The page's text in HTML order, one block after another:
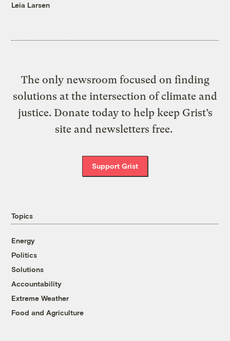
Leia Larsen
The only newsroom focused on finding
solutions at the intersection of climate and
justice. Donate today to help keep Grist’s
site and newsletters free.
Support Grist
Topics
Energy
Politics
Solutions
Accountability
Extreme Weather
Food and Agriculture